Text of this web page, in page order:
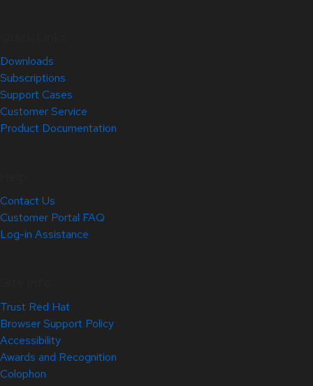
Downloads
Subscriptions
Support Cases
Customer Service
Product Documentation
Contact Us
Customer Portal FAQ
Log-in Assistance
Trust Red Hat
Browser Support Policy
Accessibility
Awards and Recognition
Colophon